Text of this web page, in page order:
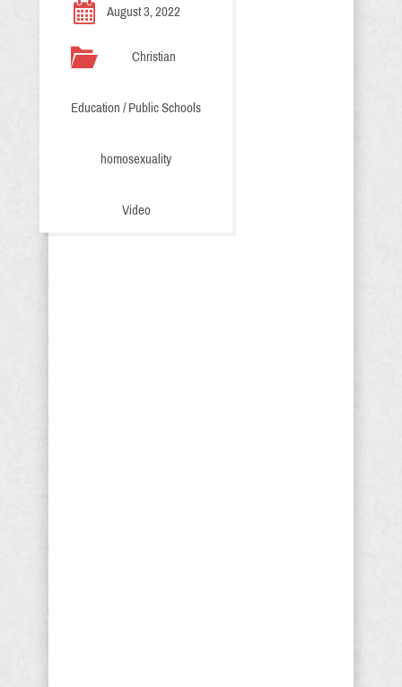
August 3, 2022
Christian
Education / Public Schools
homosexuality
Video